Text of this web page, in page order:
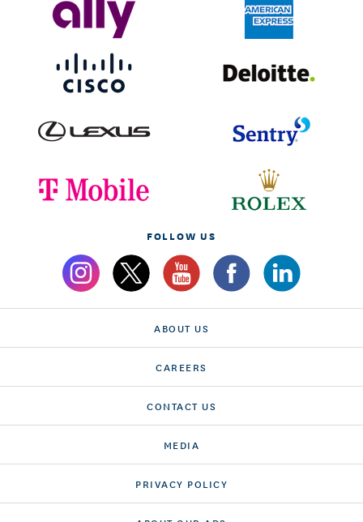
FOLLOW US
ABOUT US
CAREERS
CONTACT US
MEDIA
PRIVACY POLICY